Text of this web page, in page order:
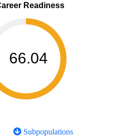
Readiness
66.04
Subpopulations